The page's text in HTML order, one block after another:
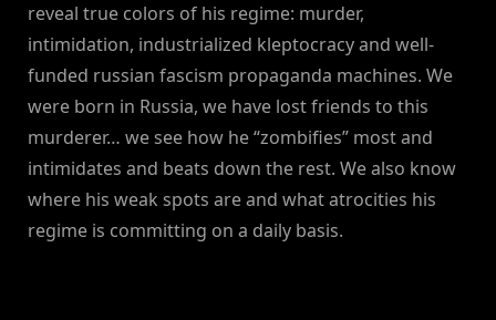
reveal true colors of his regime: murder,
intimidation, industrialized kleptocracy and well-
funded russian fascism propaganda machines. We
were born in Russia, we have lost friends to this
murderer… we see how he “zombifies” most and
intimidates and beats down the rest. We also know
where his weak spots are and what atrocities his
regime is committing on a daily basis.